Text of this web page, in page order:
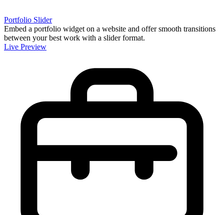
Portfolio Slider
Embed a portfolio widget on a website and offer smooth transitions
between your best work with a slider format.
Live Preview